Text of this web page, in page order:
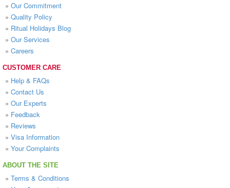
» Our Commitment
» Quality Policy
» Ritual Holidays Blog
» Our Services
» Careers
CUSTOMER CARE
» Help & FAQs
» Contact Us
» Our Experts
» Feedback
» Reviews
» Visa Information
» Your Complaints
ABOUT THE SITE
» Terms & Conditions